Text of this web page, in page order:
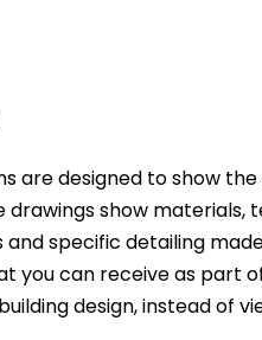
are designed to show
show materials,
specific detailing
you can receive as part
design, instead of